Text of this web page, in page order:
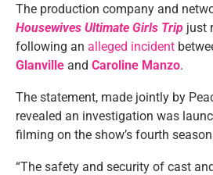
The production company and
Housewives Ultimate Girls Trip just
following an alleged incident
Glanville and Caroline Manzo.
The statement, made jointly by
revealed an investigation was
filming on the show’s fourth
“The safety and security of cast